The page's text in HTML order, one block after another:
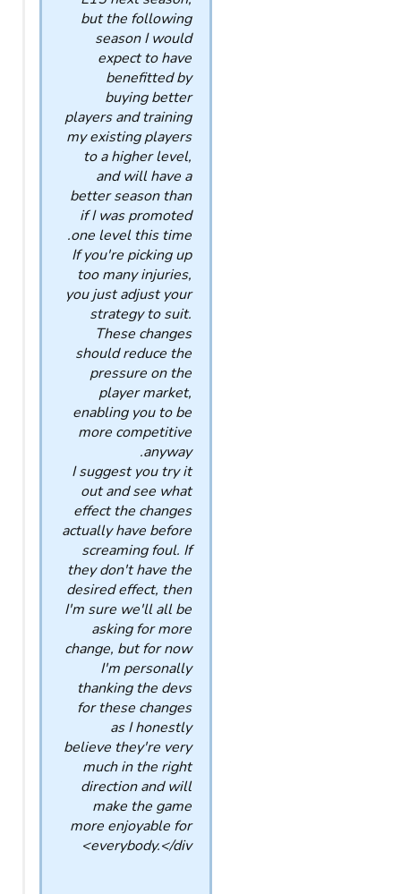
but the following
season I would
expect to have
benefitted by
buying better
players and training
my existing players
to a higher level,
and will have a
better season than
if I was promoted
one level this time.
If you're picking up
too many injuries,
you just adjust your
strategy to suit.
These changes
should reduce the
pressure on the
player market,
enabling you to be
more competitive
anyway.
I suggest you try it
out and see what
effect the changes
actually have before
screaming foul. If
they don't have the
desired effect, then
I'm sure we'll all be
asking for more
change, but for now
I'm personally
thanking the devs
for these changes
as I honestly
believe they're very
much in the right
direction and will
make the game
more enjoyable for
everybody.</div>